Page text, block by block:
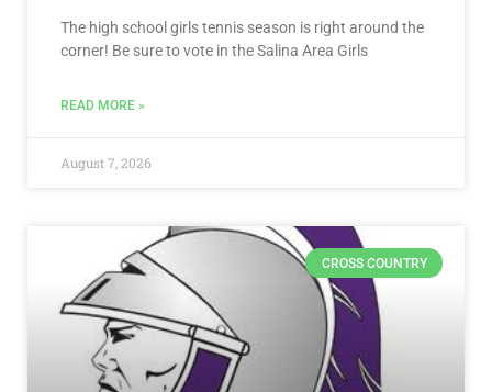
The high school girls tennis season is right around the
corner! Be sure to vote in the Salina Area Girls
READ MORE »
August 7, 2026
CROSS COUNTRY